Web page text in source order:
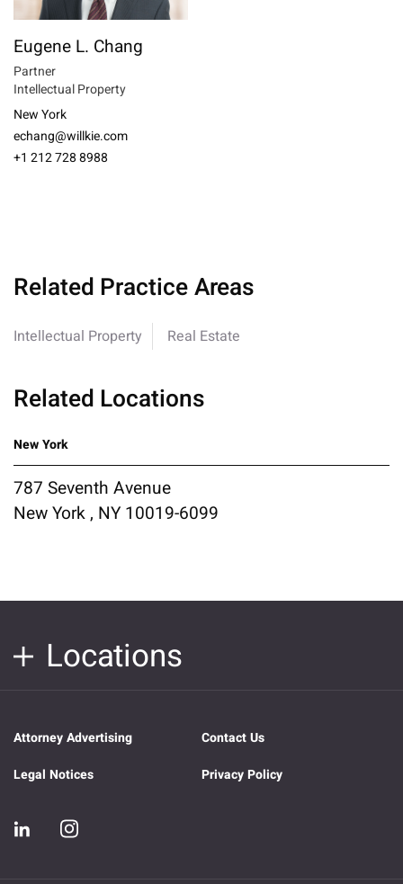
Eugene L. Chang
Partner
Intellectual Property
New York
echang@willkie.com
+1 212 728 8988
Related Practice Areas
Intellectual Property Real Estate
Related Locations
New York
787 Seventh Avenue
New York , NY 10019-6099
Locations
Attorney Advertising
Contact Us
Legal Notices
Privacy Policy